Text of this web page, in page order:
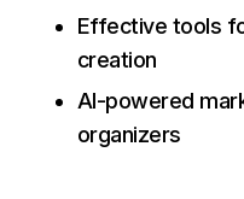
Effective tools
creation
AI-powered
organizers